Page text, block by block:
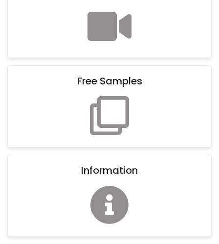
Free Samples
Information